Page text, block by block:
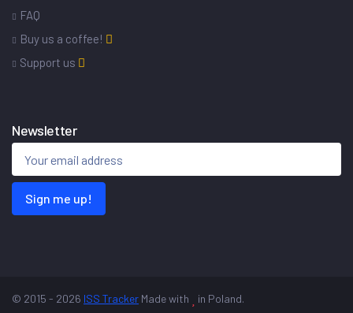
FAQ
Buy us a coffee!
Support us
Newsletter
Sign me up!
© 2015 - 2026 ISS Tracker Made with in Poland.